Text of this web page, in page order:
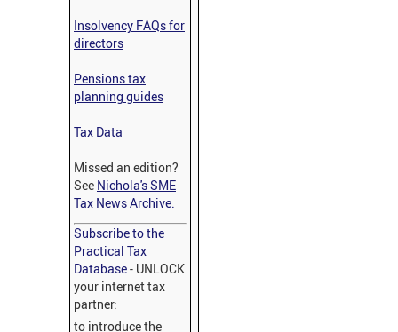
Insolvency FAQs for
directors
Pensions tax
planning guides
Tax Data
Missed an edition?
See Nichola's SME
Tax News Archive.
Subscribe to the
Practical Tax
Database- UNLOCK
your internet tax
partner:
to introduce the